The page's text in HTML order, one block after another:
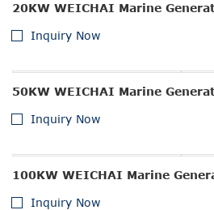
20KW WEICHAI Marine
Inquiry Now
50KW WEICHAI Marine
Inquiry Now
100KW WEICHAI Marine
Inquiry Now